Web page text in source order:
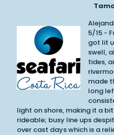
5/15 -
got lit
swell,
tides,
made
long
light on shore, making it a
rideable; busy line ups
over cast days which is a